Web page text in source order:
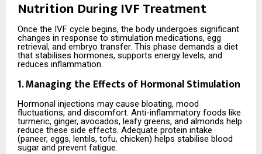
Nutrition During IVF Treatment
Once the IVF cycle begins, the body undergoes significant
changes in response to stimulation medications, egg
retrieval, and embryo transfer. This phase demands a diet
that stabilises hormones, supports energy levels, and
reduces inflammation.
1. Managing the Effects of Hormonal Stimulation
Hormonal injections may cause bloating, mood
fluctuations, and discomfort. Anti-inflammatory foods like
turmeric, ginger, avocados, leafy greens, and almonds help
reduce these side effects. Adequate protein intake
(paneer, eggs, lentils, tofu, chicken) helps stabilise blood
sugar and prevent fatigue.